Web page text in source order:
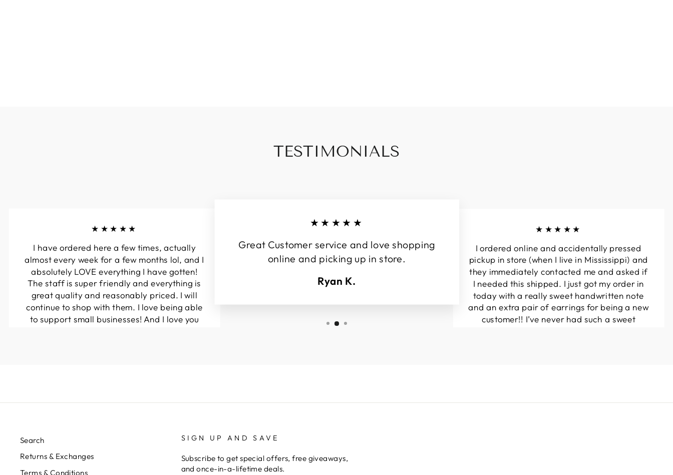
TESTIMONIALS
★★★★★
I have ordered here a few times, actually
almost every week for a few months lol, and I
absolutely LOVE everything I have gotten!
The staff is super friendly and everything is
great quality and reasonably priced. I will
continue to shop with them. I love being able
to support small businesses! And I love you
★★★★★
Great Customer service and love shopping
online and picking up in store.
Ryan K.
★★★★★
I ordered online and accidentally pressed
pickup in store (when I live in Mississippi) and
they immediately contacted me and asked if
I needed this shipped. I just got my order in
today with a really sweet handwritten note
and an extra pair of earrings for being a new
customer!! I’ve never had such a sweet
Search
Returns & Exchanges
Terms & Conditions
SIGN UP AND SAVE
Subscribe to get special offers, free giveaways,
and once-in-a-lifetime deals.